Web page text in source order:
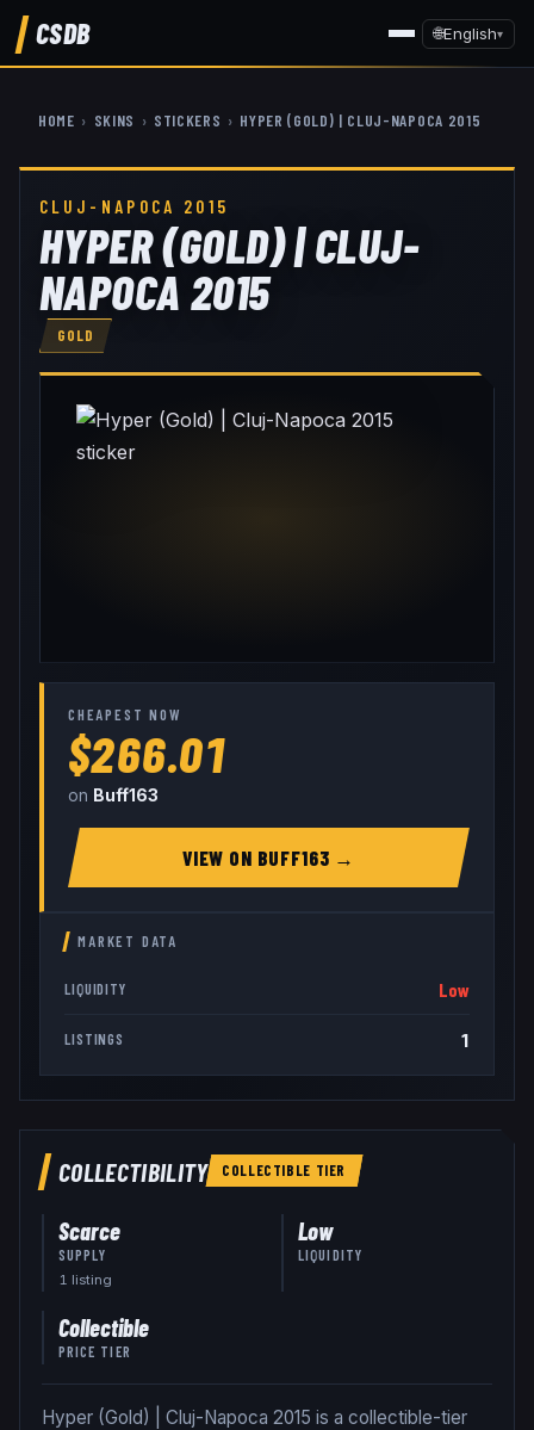
CSDB 🌐English▾
HOME › SKINS › STICKERS › HYPER (GOLD) | CLUJ-NAPOCA 2015
CLUJ-NAPOCA 2015
HYPER (GOLD) | CLUJ-
NAPOCA 2015
GOLD
CHEAPEST NOW
$266.01
on Buff163
VIEW ON BUFF163 →
MARKET DATA
LIQUIDITY Low
LISTINGS 1
COLLECTIBILITY COLLECTIBLE TIER
Scarce
SUPPLY
1 listing
Low
LIQUIDITY
Collectible
PRICE TIER
Hyper (Gold) | Cluj-Napoca 2015 is a collectible-tier